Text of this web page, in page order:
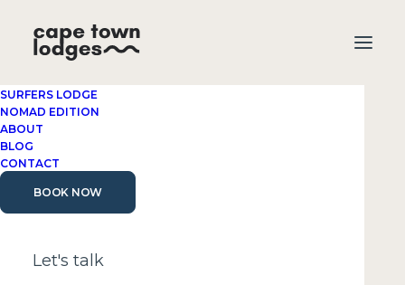
SURFERS LODGE
NOMAD EDITION
ABOUT
BLOG
CONTACT
BOOK NOW
Let's talk
what to pack for